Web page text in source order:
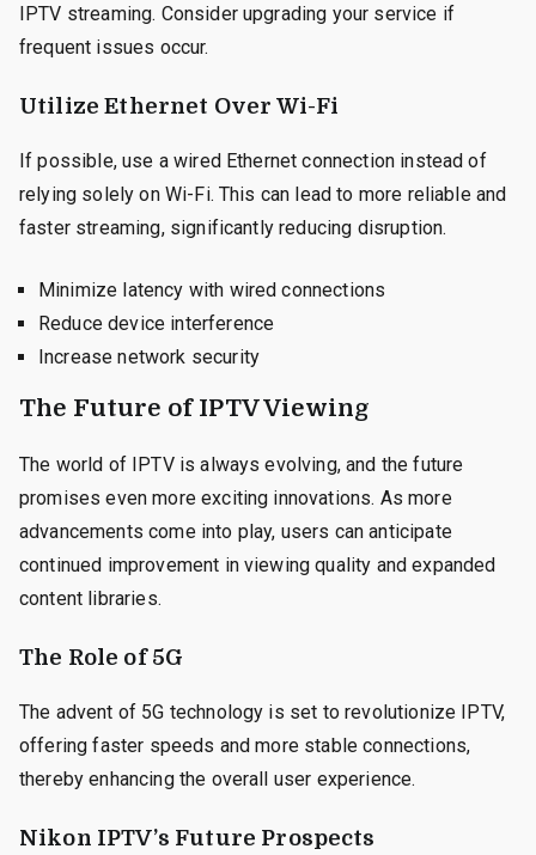
IPTV streaming. Consider upgrading your service if
frequent issues occur.
Utilize Ethernet Over Wi-Fi
If possible, use a wired Ethernet connection instead of
relying solely on Wi-Fi. This can lead to more reliable and
faster streaming, significantly reducing disruption.
Minimize latency with wired connections
Reduce device interference
Increase network security
The Future of IPTV Viewing
The world of IPTV is always evolving, and the future
promises even more exciting innovations. As more
advancements come into play, users can anticipate
continued improvement in viewing quality and expanded
content libraries.
The Role of 5G
The advent of 5G technology is set to revolutionize IPTV,
offering faster speeds and more stable connections,
thereby enhancing the overall user experience.
Nikon IPTV’s Future Prospects